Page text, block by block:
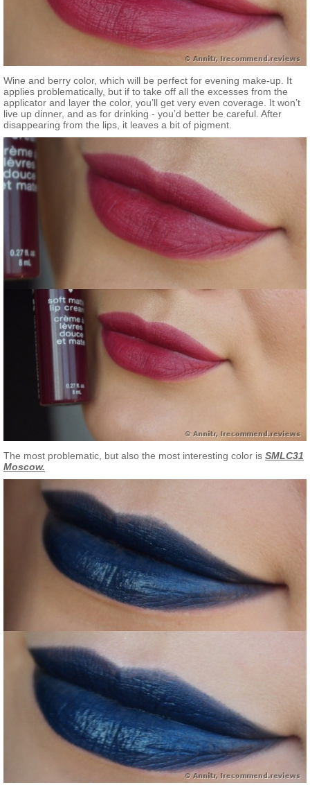
Wine and berry color, which will be perfect for evening make-up. It
applies problematically, but if to take off all the excesses from the
applicator and layer the color, you’ll get very even coverage. It won’t
live up dinner, and as for drinking - you’d better be careful. After
disappearing from the lips, it leaves a bit of pigment.
The most problematic, but also the most interesting color is SMLC31
Moscow.